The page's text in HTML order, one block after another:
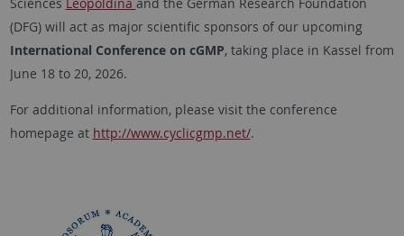
(DFG) will act as major scientific sponsors of our upcoming
International Conference on cGMP, taking place in Kassel from
June 18 to 20, 2026.
For additional information, please visit the conference
homepage at http://www.cyclicgmp.net/.